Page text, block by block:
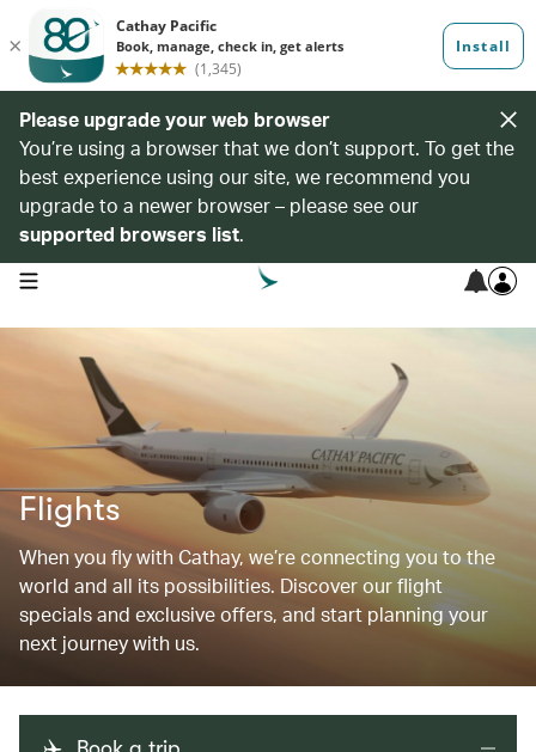
Please upgrade your web browser
You’re using a browser that we don’t support. To get the
best experience using our site, we recommend you
upgrade to a newer browser – please see our
supported browsers list.
open navigation menu
Flights
When you fly with Cathay, we’re connecting you to the
world and all its possibilities. Discover our flight
specials and exclusive offers, and start planning your
next journey with us.